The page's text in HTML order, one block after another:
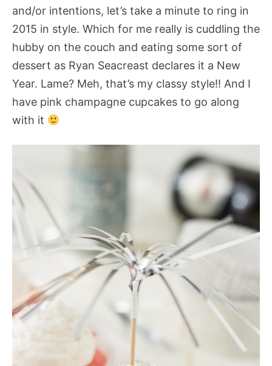
and/or intentions, let’s take a minute to ring in
2015 in style. Which for me really is cuddling the
hubby on the couch and eating some sort of
dessert as Ryan Seacreast declares it a New
Year. Lame? Meh, that’s my classy style!! And I
have pink champagne cupcakes to go along
with it